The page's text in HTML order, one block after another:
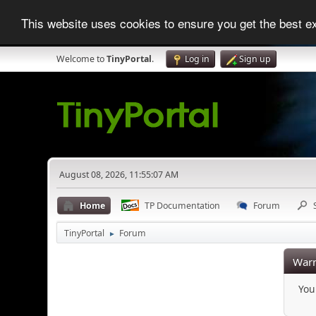
This website uses cookies to ensure you get the best
Welcome toTinyPortal. Log in Sign up
August 08, 2026, 11:55:07 AM
Home TP Documentation Forum
TinyPortal ► Forum